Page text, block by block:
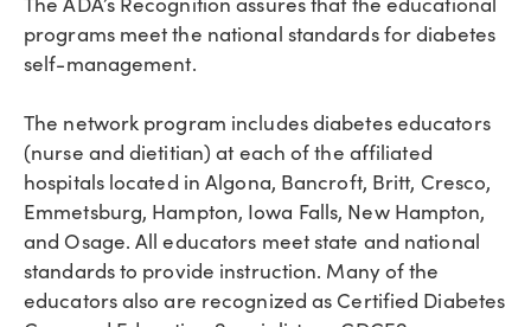
programs meet the national standards for diabetes
self-management.
The network program includes diabetes educators
(nurse and dietitian) at each of the affiliated
hospitals located in Algona, Bancroft, Britt, Cresco,
Emmetsburg, Hampton, Iowa Falls, New Hampton,
and Osage. All educators meet state and national
standards to provide instruction. Many of the
educators also are recognized as Certified Diabetes